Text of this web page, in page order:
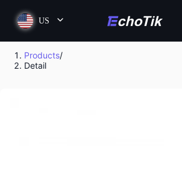
US
Products/
Detail